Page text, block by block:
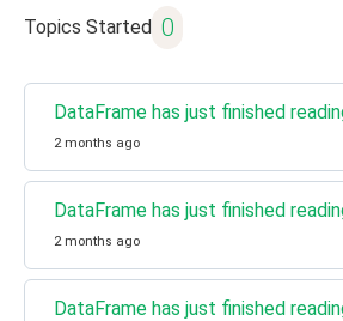
Topics Started 0
DataFrame has just finished
2 months ago
DataFrame has just finished
2 months ago
DataFrame has just finished